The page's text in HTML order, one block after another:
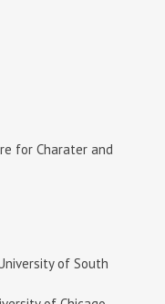
for Charater and
of South